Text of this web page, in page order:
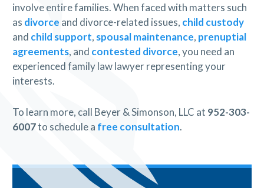
involve entire families. When faced with matters such
as divorce and divorce-related issues, child custody
and child support, spousal maintenance, prenuptial
agreements, and contested divorce, you need an
experienced family law lawyer representing your
interests.
To learn more, call Beyer & Simonson, LLC at 952-303-
6007to schedule a free consultation.